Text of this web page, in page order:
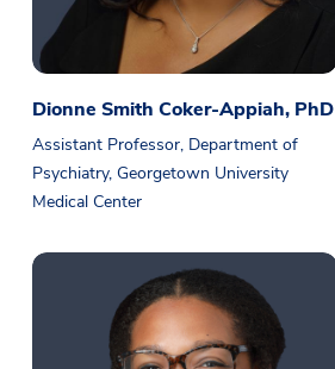
Dionne Smith Coker-Appiah, PhD
Assistant Professor, Department of
Psychiatry, Georgetown University
Medical Center